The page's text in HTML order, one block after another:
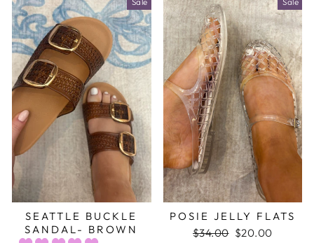
SEATTLE BUCKLE
SANDAL- BROWN
POSIE JELLY FLATS
Regular
$34.00 Sale
$20.00